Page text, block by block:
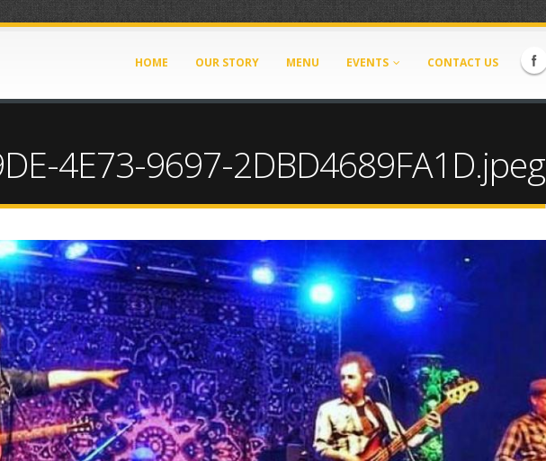
HOME OUR STORY MENU EVENTS CONTACT US
4E73-9697-2DBD4689FA1D.jpeg